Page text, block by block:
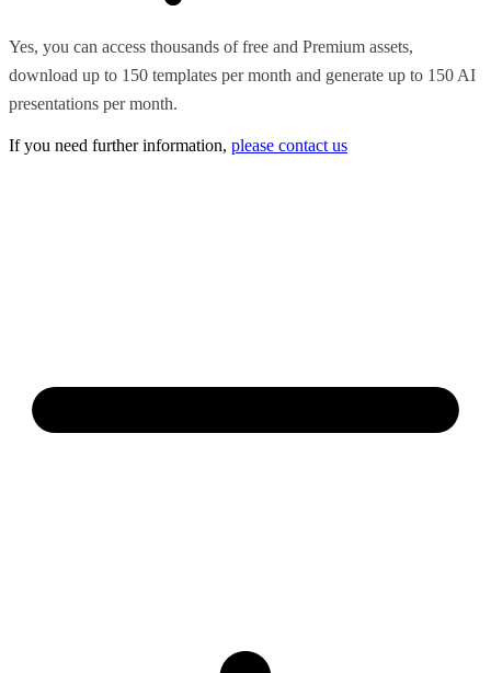
Yes, you can access thousands of free and Premium assets,
download up to 150 templates per month and generate up to 150 AI
presentations per month.
If you need further information, please contact us